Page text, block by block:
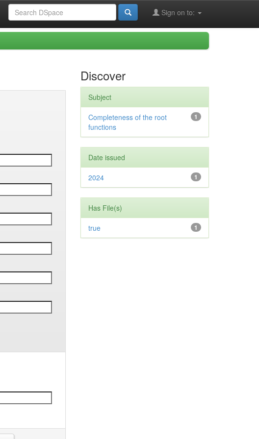
Sign on to:
Discover
Subject
1
Completeness of the root
functions
Date issued
1
2024
Has File(s)
1
true